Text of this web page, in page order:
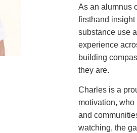
As an alumnus
firsthand
substance use
experience
building
they are.
Charles is a
motivation,
and
watching, the